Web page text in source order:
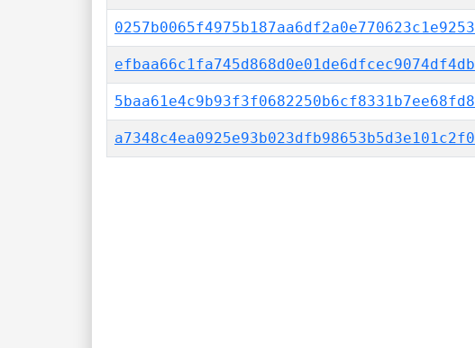
0257b0065f4975b187aa6df2a0e770623c1e9253
efbaa66c1fa745d868d0e01de6dfcec9074df4db
5baa61e4c9b93f3f0682250b6cf8331b7ee68fd8
a7348c4ea0925e93b023dfb98653b5d3e101c2f0